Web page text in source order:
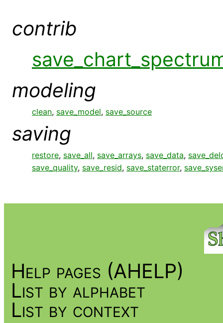
contrib
modeling
clean, save_model, save_source
saving
restore, save_all, save_arrays, save_data,
save_quality, save_resid, save_staterror,
Help pages (AHELP)
List by alphabet
List by context